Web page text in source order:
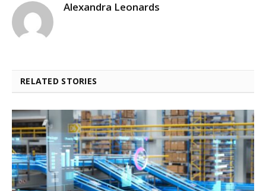
Alexandra Leonards
RELATED STORIES